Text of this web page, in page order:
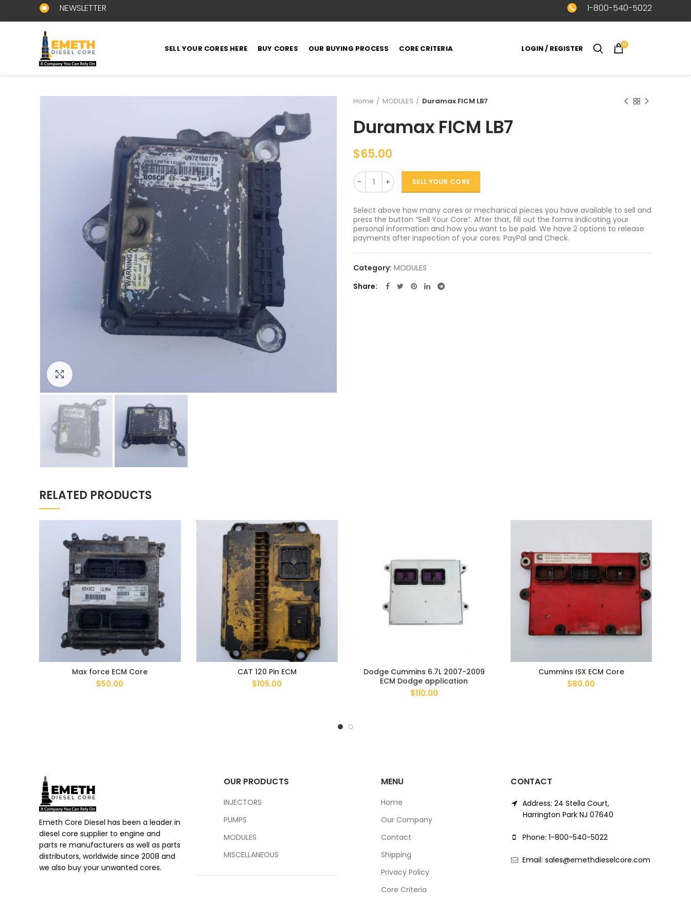
NEWSLETTER 1-800-540-5022
SELL YOUR CORES HERE BUY CORES OUR BUYING PROCESS CORE CRITERIA LOGIN / REGISTER 0
Home MODULES Duramax FICM LB7
Duramax FICM LB7
$65.00
Quantity
SELL YOUR CORE
Select above how many cores or mechanical pieces you have available to sell and
press the button “Sell Your Core”. After that, fill out the forms indicating your
personal information and how you want to be paid. We have 2 options to release
payments after inspection of your cores: PayPal and Check.
Category: MODULES
Share
RELATED PRODUCTS
Max force ECM Core
$50.00
CAT 120 Pin ECM
$105.00
Dodge Cummins 6.7L 2007-2009
ECM Dodge application
$110.00
Cummins ISX ECM Core
$80.00
Emeth Core Diesel has been a leader in
diesel core supplier to engine and
parts re manufacturers as well as parts
distributors, worldwide since 2008 and
we also buy your unwanted cores.
OUR PRODUCTS
INJECTORS
PUMPS
MODULES
MISCELLANEOUS
MENU
Home
Our Company
Contact
Shipping
Privacy Policy
Core Criteria
CONTACT
Address: 24 Stella Court,
Harrington Park NJ 07640
Phone: 1-800-540-5022
Email: sales@emethdieselcore.com